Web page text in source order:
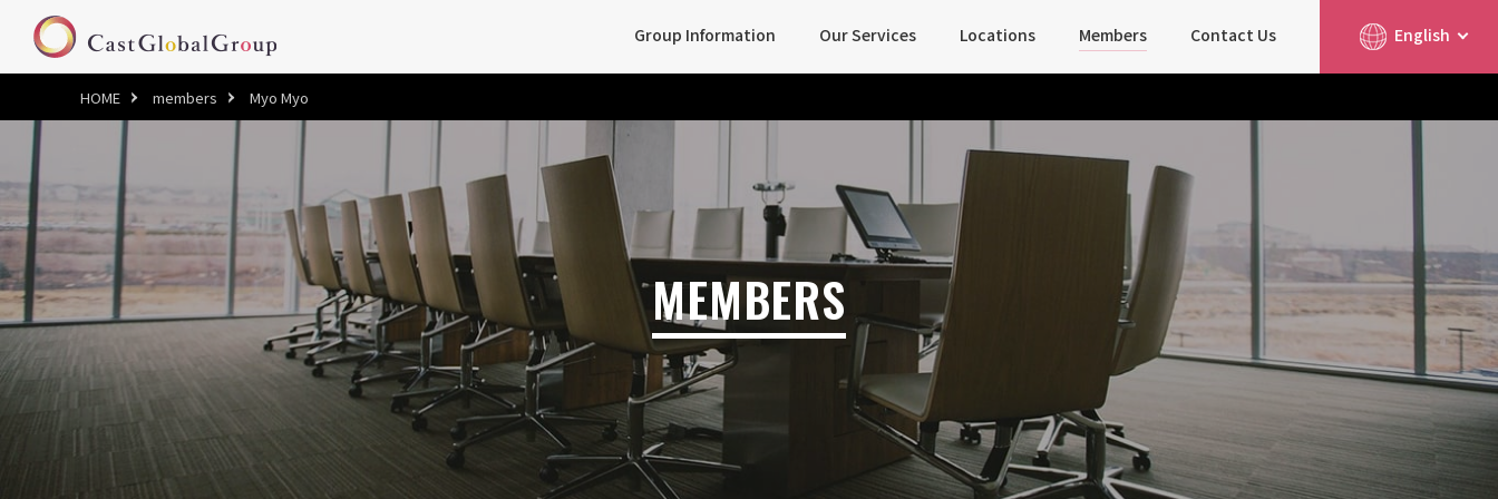
Group Information Our Services Locations Members Contact Us English
HOME members Myo Myo
MEMBERS